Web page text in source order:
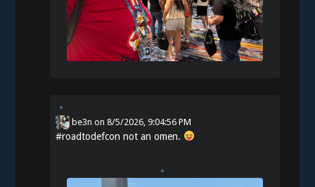
be3n on8/5/2026, 9:04:56 PM
#roadtodefcon not an omen.